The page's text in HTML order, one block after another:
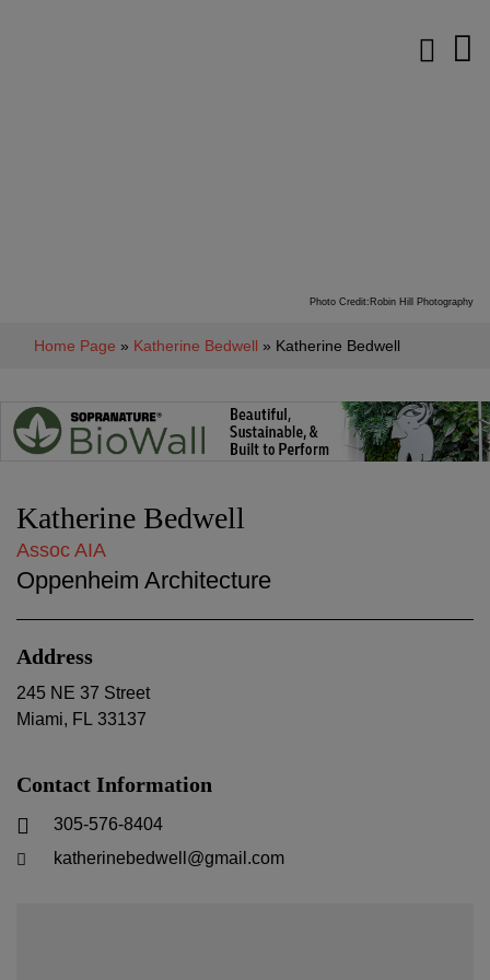
Photo Credit:Robin Hill Photography
Home Page » Katherine Bedwell » Katherine Bedwell
Katherine Bedwell
Assoc AIA
Oppenheim Architecture
Address
245 NE 37 Street
Miami, FL 33137
Contact Information
305-576-8404
katherinebedwell@gmail.com